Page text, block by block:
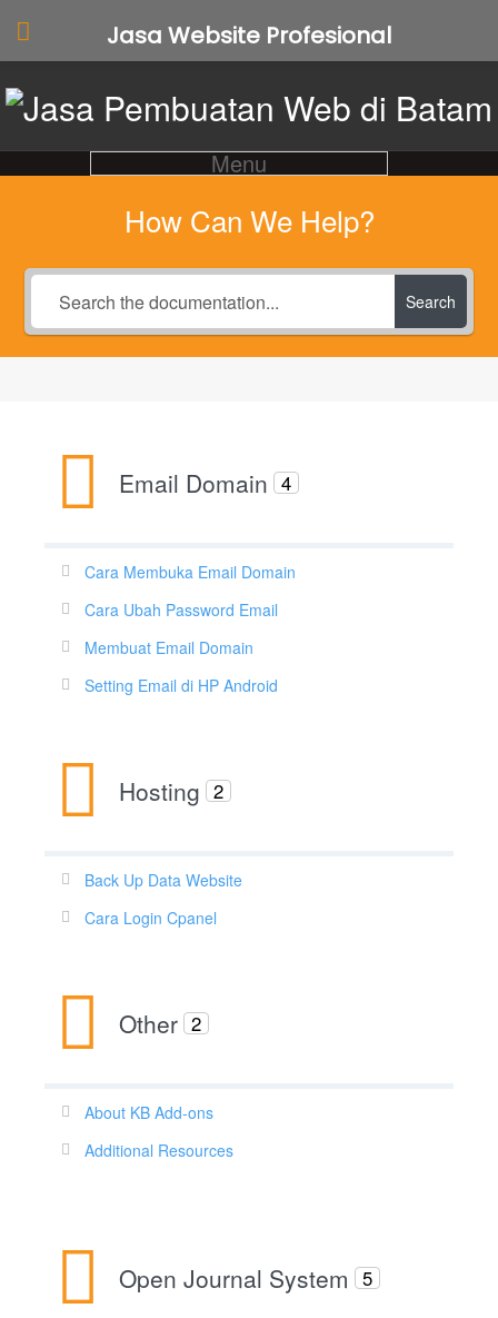
Menu
How Can We Help?
Search
Email Domain 4
Cara Membuka Email Domain
Cara Ubah Password Email
Membuat Email Domain
Setting Email di HP Android
Hosting 2
Back Up Data Website
Cara Login Cpanel
Other 2
About KB Add-ons
Additional Resources
Open Journal System 5
Jasa Website Profesional